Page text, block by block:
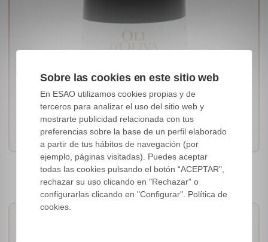
[Arbequina]
Cataluña, Spain
Oli d'Oliva Arbequina 100%
Sobre las cookies en este sitio web
En ESAO utilizamos cookies propias y de
terceros para analizar el uso del sitio web y
mostrarte publicidad relacionada con tus
preferencias sobre la base de un perfil elaborado
a partir de tus hábitos de navegación (por
ejemplo, páginas visitadas). Puedes aceptar
todas las cookies pulsando el botón “ACEPTAR",
rechazar su uso clicando en "Rechazar" o
configurarlas clicando en "Configurar". Política de
cookies.